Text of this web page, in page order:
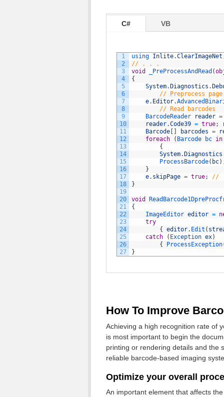
C# VB
1
2
3
4
5
6
7
8
9
10
11
12
13
14
15
16
17
18
19
20
21
22
23
24
25
26
27
using Inlite.ClearImageNet
// . . .
void
_PreProcessAndRead (
{
System. Diagnostics .
// Preprocess page
e. Editor.
// Read barcodes
BarcodeReader
reader =
reader.Code39 = true;
Barcode
barcodes =
foreach
( Barcode bc in
{
System. Diagnostics
ProcessBarcode( bc)
}
e. skipPage = true;
//
}
void
{
ImageEditor editor =
try
{
editor. Edit (
catch
( Exception ex)
{
ProcessException
}
How To Improve
Achieving a high recognition rate of
is most important to begin the
printing or rendering details and the
reliable barcode-based imaging
Optimize your overall
An important element that affects